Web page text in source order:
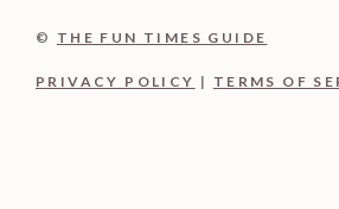
© THE FUN TIMES GUIDE
PRIVACY POLICY | TERMS OF